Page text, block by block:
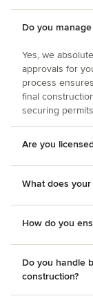
Do you
Yes, we
approvals for
process
final
securing
Are you
What does
How do you
Do you handle
construction?